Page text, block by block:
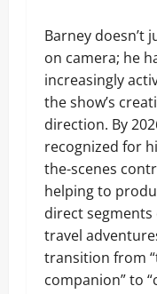
Barney doesn’t
on camera; he
increasingly
the show’s
direction. By
recognized for
the-scenes
helping to
direct
travel
transition from
companion” to